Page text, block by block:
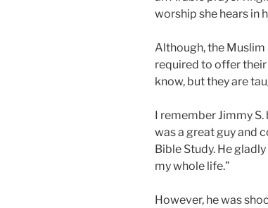
worship she hears in
Although, the Muslim
required to offer their
know, but they are
I remember Jimmy
was a great guy and
Bible Study. He
my whole life.”
However, he was